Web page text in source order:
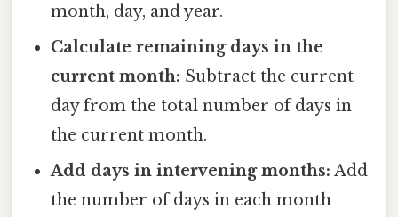
month, day, and year.
Calculate remaining days in the
current month: Subtract the current
day from the total number of days in
the current month.
Add days in intervening months: Add
the number of days in each month